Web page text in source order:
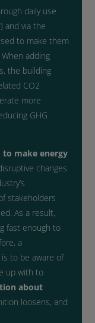
daily use
) and via the
to make them
When adding
the building
CO2
more
GHG
to make energy
changes
stakeholders
As a result,
fast enough to
a
to be aware of
up with to
about
loosens, and